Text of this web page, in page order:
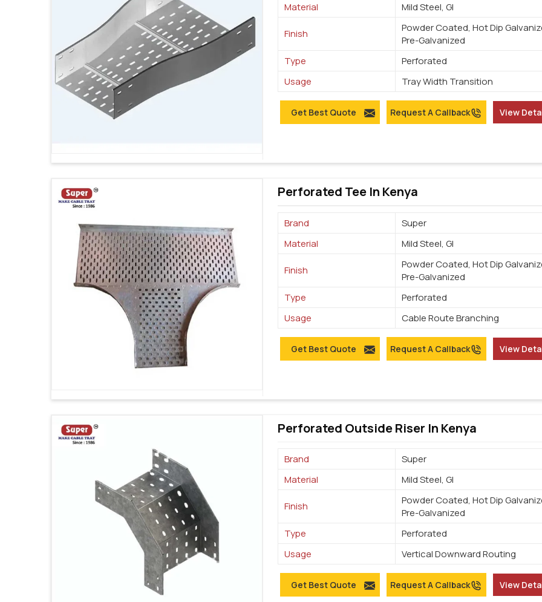
Material
Mild Steel, GI
Finish
Powder Coated, Hot Dip
Pre-Galvanized
Type
Perforated
Usage
Tray Width Transition
Get Best Quote Request A Callback View
Perforated Tee In Kenya
Brand
Super
Material
Mild Steel, GI
Finish
Powder Coated, Hot Dip
Pre-Galvanized
Type
Perforated
Usage
Cable Route Branching
Get Best Quote Request A Callback View
Perforated Outside Riser In Kenya
Brand
Super
Material
Mild Steel, GI
Finish
Powder Coated, Hot Dip
Pre-Galvanized
Type
Perforated
Usage
Vertical Downward Routing
Get Best Quote Request A Callback View